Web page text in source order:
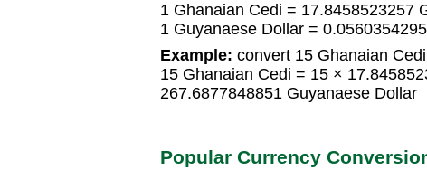
1 Ghanaian Cedi = 17.8458523257
1 Guyanaese Dollar =
Example: convert 15 Ghanaian
15 Ghanaian Cedi = 15 ×
267.6877848851 Guyanaese Dollar
Popular Currency